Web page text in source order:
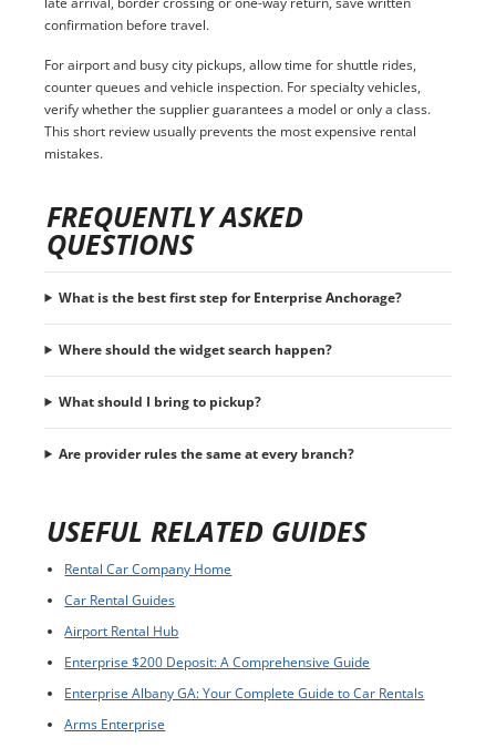
confirmation before travel.
For airport and busy city pickups, allow time for shuttle rides,
counter queues and vehicle inspection. For specialty vehicles,
verify whether the supplier guarantees a model or only a class.
This short review usually prevents the most expensive rental
mistakes.
FREQUENTLY ASKED
QUESTIONS
What is the best first step for Enterprise Anchorage?
Where should the widget search happen?
What should I bring to pickup?
Are provider rules the same at every branch?
USEFUL RELATED GUIDES
Rental Car Company Home
Car Rental Guides
Airport Rental Hub
Enterprise $200 Deposit: A Comprehensive Guide
Enterprise Albany GA: Your Complete Guide to Car Rentals
Arms Enterprise